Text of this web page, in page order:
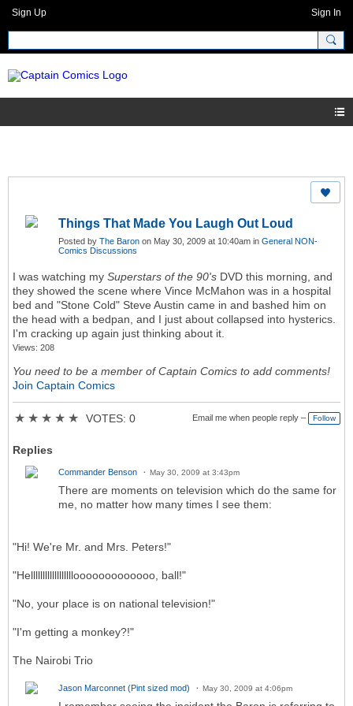
Sign Up Sign In
Things That Made You Laugh Out Loud
Posted by The Baron on May 30, 2009 at 10:40am in General NON-
Comics Discussions
I was watching my Superstars of the 90's DVD this morning, and
they showed the scene where Vince McMahon was in a hospital
bed and "Stone Cold" Steve Austin came in and bashed him on
the head with a bedpan, and I just about collapsed into hysterics.
I'm cracking up again just thinking about it.
Views: 208
You need to be a member of Captain Comics to add comments!
Join Captain Comics
★ ★ ★ ★ ★ VOTES: 0 Email me when people reply – Follow
Replies
Commander Benson May 30, 2009 at 3:43pm
There are moments on television which do the same for
me, no matter how many times I see them:
"Hi! We're Mr. and Mrs. Peters!"
"Hellllllllllllllllllooooooooooooo, ball!"
"No, your place is on national television!"
"I'm getting a monkey?!"
The Nairobi Trio
Jason Marconnet (Pint sized mod) May 30, 2009 at 4:06pm